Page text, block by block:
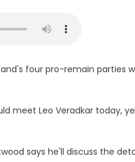
four pro-remain parties
meet Leo Veradkar today,
says he'll discuss the